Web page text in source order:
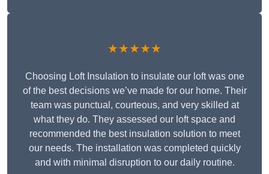
★★★★★
Choosing Loft Insulation to insulate our loft was one
of the best decisions we’ve made for our home. Their
team was punctual, courteous, and very skilled at
what they do. They assessed our loft space and
recommended the best insulation solution to meet
our needs. The installation was completed quickly
and with minimal disruption to our daily routine.